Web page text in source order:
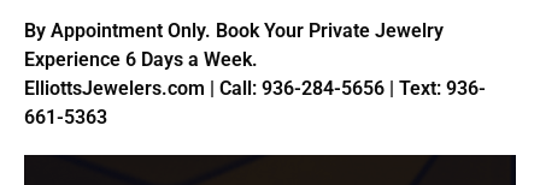
By Appointment Only. Book Your Private Jewelry
Experience 6 Days a Week.
ElliottsJewelers.com | Call: 936-284-5656 | Text: 936-
661-5363